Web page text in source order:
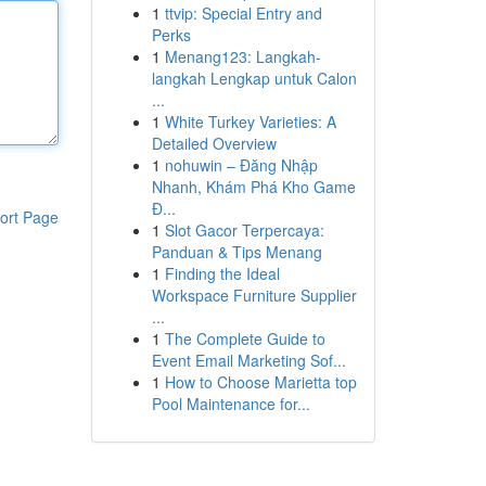
Page
1 ttvip: Special Entry and
Perks
1 Menang123: Langkah-
langkah Lengkap untuk Calon
...
1 White Turkey Varieties: A
Detailed Overview
1 nohuwin – Đăng Nhập
Nhanh, Khám Phá Kho Game
Đ...
1 Slot Gacor Terpercaya:
Panduan & Tips Menang
1 Finding the Ideal
Workspace Furniture Supplier
...
1 The Complete Guide to
Event Email Marketing Sof...
1 How to Choose Marietta top
Pool Maintenance for...